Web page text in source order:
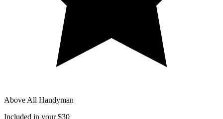
Above All Handyman
Included in your $30